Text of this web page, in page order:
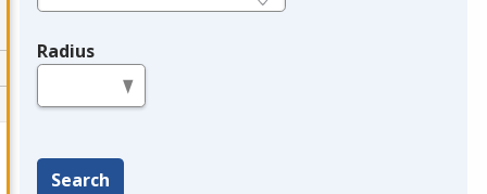
Radius
Search